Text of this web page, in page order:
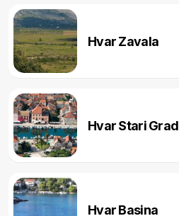
Hvar Zavala
Hvar Stari Grad
Hvar Basina